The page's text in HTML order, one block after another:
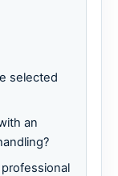
selected
an